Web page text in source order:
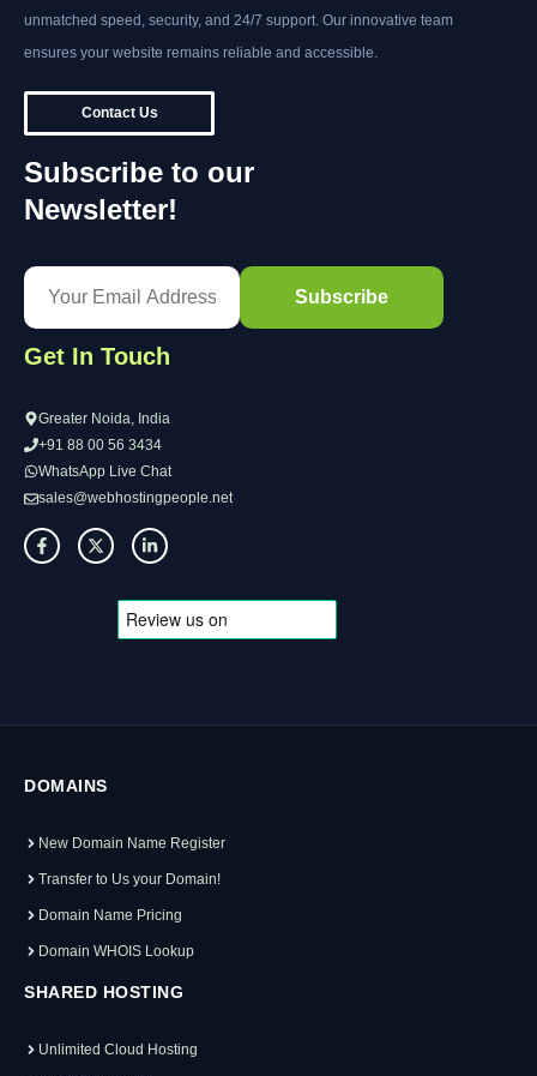
unmatched speed, security, and 24/7 support. Our innovative team
ensures your website remains reliable and accessible.
Contact Us
Subscribe to our
Newsletter!
Get In Touch
Greater Noida, India
+91 88 00 56 3434
WhatsApp Live Chat
sales@webhostingpeople.net
DOMAINS
New Domain Name Register
Transfer to Us your Domain!
Domain Name Pricing
Domain WHOIS Lookup
SHARED HOSTING
Unlimited Cloud Hosting